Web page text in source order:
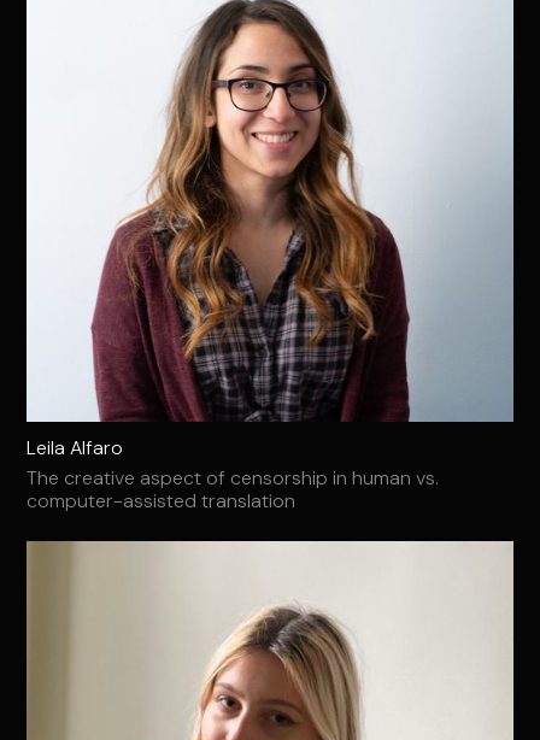
Leila Alfaro
The creative aspect of censorship in human vs.
computer-assisted translation